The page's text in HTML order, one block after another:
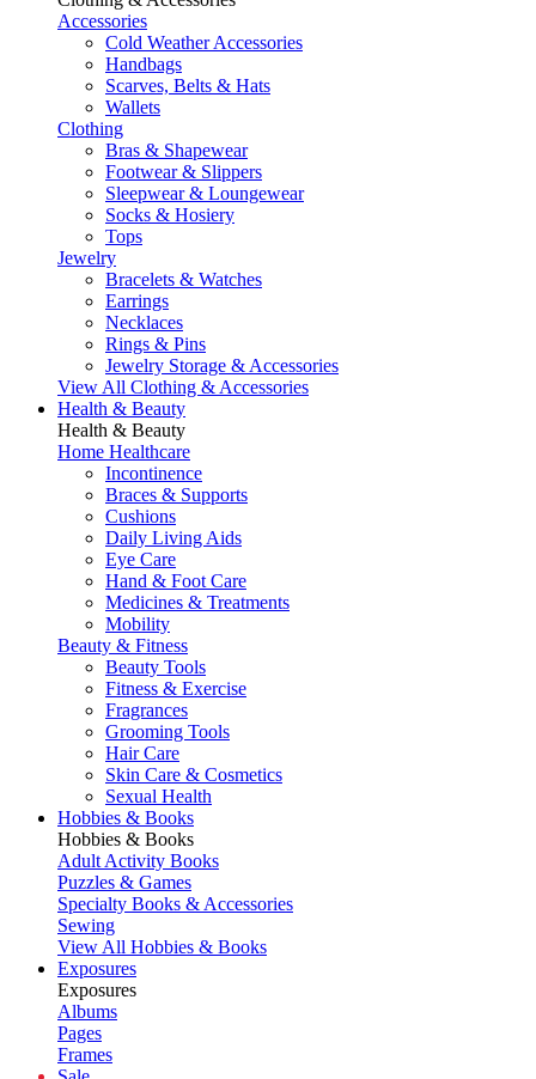
Accessories
Cold Weather Accessories
Handbags
Scarves, Belts & Hats
Wallets
Clothing
Bras & Shapewear
Footwear & Slippers
Sleepwear & Loungewear
Socks & Hosiery
Tops
Jewelry
Bracelets & Watches
Earrings
Necklaces
Rings & Pins
Jewelry Storage & Accessories
View All Clothing & Accessories
Health & Beauty
Health & Beauty
Home Healthcare
Incontinence
Braces & Supports
Cushions
Daily Living Aids
Eye Care
Hand & Foot Care
Medicines & Treatments
Mobility
Beauty & Fitness
Beauty Tools
Fitness & Exercise
Fragrances
Grooming Tools
Hair Care
Skin Care & Cosmetics
Sexual Health
Hobbies & Books
Hobbies & Books
Adult Activity Books
Puzzles & Games
Specialty Books & Accessories
Sewing
View All Hobbies & Books
Exposures
Exposures
Albums
Pages
Frames